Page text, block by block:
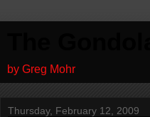
by Greg Mohr
Thursday, February 12, 2009